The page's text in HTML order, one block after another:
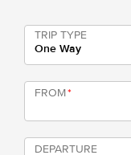
TRIP TYPE
One Way
FROM*
DEPARTURE